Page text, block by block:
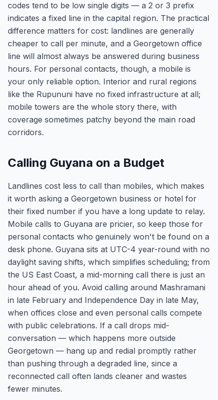
codes tend to be low single digits — a 2 or 3 prefix
indicates a fixed line in the capital region. The practical
difference matters for cost: landlines are generally
cheaper to call per minute, and a Georgetown office
line will almost always be answered during business
hours. For personal contacts, though, a mobile is
your only reliable option. Interior and rural regions
like the Rupununi have no fixed infrastructure at all;
mobile towers are the whole story there, with
coverage sometimes patchy beyond the main road
corridors.
Calling Guyana on a Budget
Landlines cost less to call than mobiles, which makes
it worth asking a Georgetown business or hotel for
their fixed number if you have a long update to relay.
Mobile calls to Guyana are pricier, so keep those for
personal contacts who genuinely won't be found on a
desk phone. Guyana sits at UTC-4 year-round with no
daylight saving shifts, which simplifies scheduling; from
the US East Coast, a mid-morning call there is just an
hour ahead of you. Avoid calling around Mashramani
in late February and Independence Day in late May,
when offices close and even personal calls compete
with public celebrations. If a call drops mid-
conversation — which happens more outside
Georgetown — hang up and redial promptly rather
than pushing through a degraded line, since a
reconnected call often lands cleaner and wastes
fewer minutes.